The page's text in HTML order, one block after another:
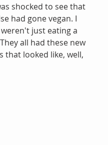
shocked to see that
had gone vegan. I
just eating a
all had these new
that looked like, well,